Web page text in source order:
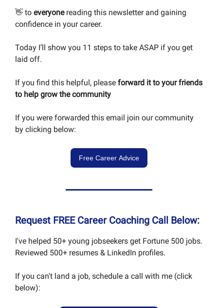
👋 to everyone reading this newsletter and gaining
confidence in your career.
Today I’ll show you 11 steps to take ASAP if you get
laid off.
If you find this helpful, please forward it to your friends
to help grow the community
If you were forwarded this email join our community
by clicking below:
Free Career Advice
Request FREE Career Coaching Call Below:
I've helped 50+ young jobseekers get Fortune 500 jobs.
Reviewed 500+ resumes & LinkedIn profiles.
If you can't land a job, schedule a call with me (click
below):